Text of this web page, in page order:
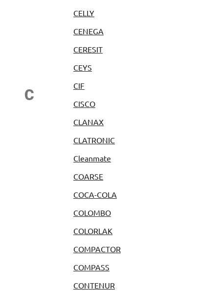
C
CELLY
CENEGA
CERESIT
CEYS
CIF
CISCO
CLANAX
CLATRONIC
Cleanmate
COARSE
COCA-COLA
COLOMBO
COLORLAK
COMPACTOR
COMPASS
CONTENUR